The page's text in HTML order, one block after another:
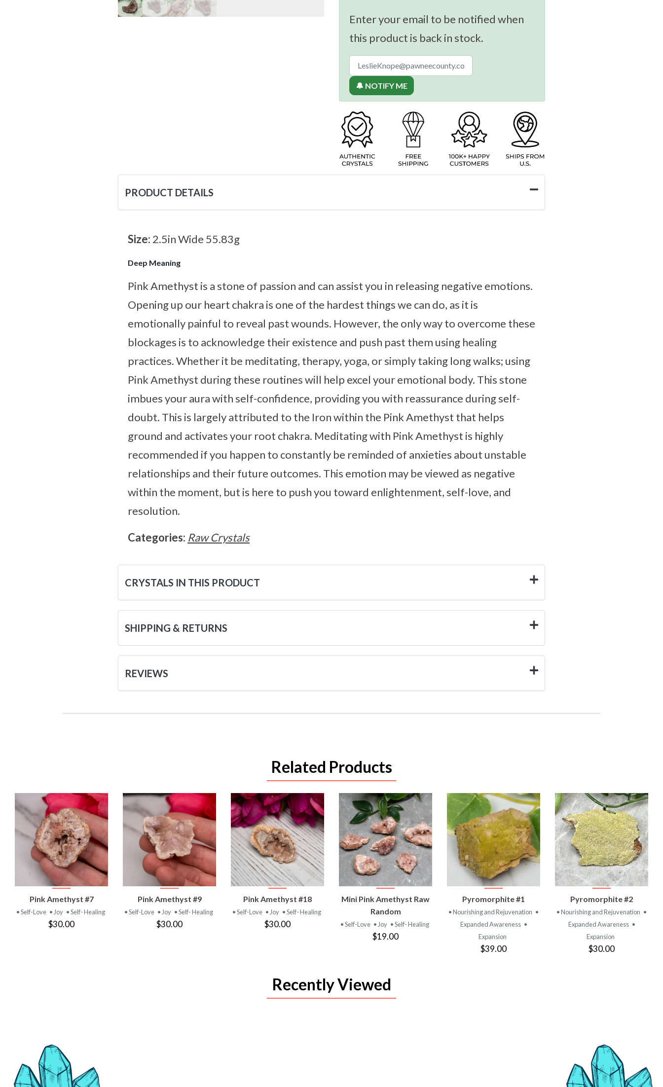
Enter your email to be notified when
this product is back in stock.
🔔 NOTIFY ME
PRODUCT DETAILS
Size: 2.5in Wide 55.83g
Deep Meaning
Pink Amethyst is a stone of passion and can assist you in releasing negative emotions.
Opening up our heart chakra is one of the hardest things we can do, as it is
emotionally painful to reveal past wounds. However, the only way to overcome these
blockages is to acknowledge their existence and push past them using healing
practices. Whether it be meditating, therapy, yoga, or simply taking long walks; using
Pink Amethyst during these routines will help excel your emotional body. This stone
imbues your aura with self-confidence, providing you with reassurance during self-
doubt. This is largely attributed to the Iron within the Pink Amethyst that helps
ground and activates your root chakra. Meditating with Pink Amethyst is highly
recommended if you happen to constantly be reminded of anxieties about unstable
relationships and their future outcomes. This emotion may be viewed as negative
within the moment, but is here to push you toward enlightenment, self-love, and
resolution.
Categories: Raw Crystals
CRYSTALS IN THIS PRODUCT
SHIPPING & RETURNS
REVIEWS
Related Products
VIEW
PRODUCT
Pink Amethyst #7
• Self-Love • Joy • Self- Healing
$30.00
VIEW
PRODUCT
Pink Amethyst #9
• Self-Love • Joy • Self- Healing
$30.00
VIEW
PRODUCT
Pink Amethyst #18
• Self-Love • Joy • Self- Healing
$30.00
VIEW
PRODUCT
Mini Pink Amethyst Raw
Random
• Self-Love • Joy • Self- Healing
$19.00
VIEW
PRODUCT
Pyromorphite #1
• Nourishing and Rejuvenation •
Expanded Awareness •
Expansion
$39.00
VIEW
PRODUCT
Pyromorphite #2
• Nourishing and Rejuvenation •
Expanded Awareness •
Expansion
$30.00
Recently Viewed